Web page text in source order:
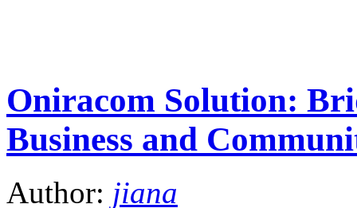
Oniracom Solution:
Business and
Author: jiana